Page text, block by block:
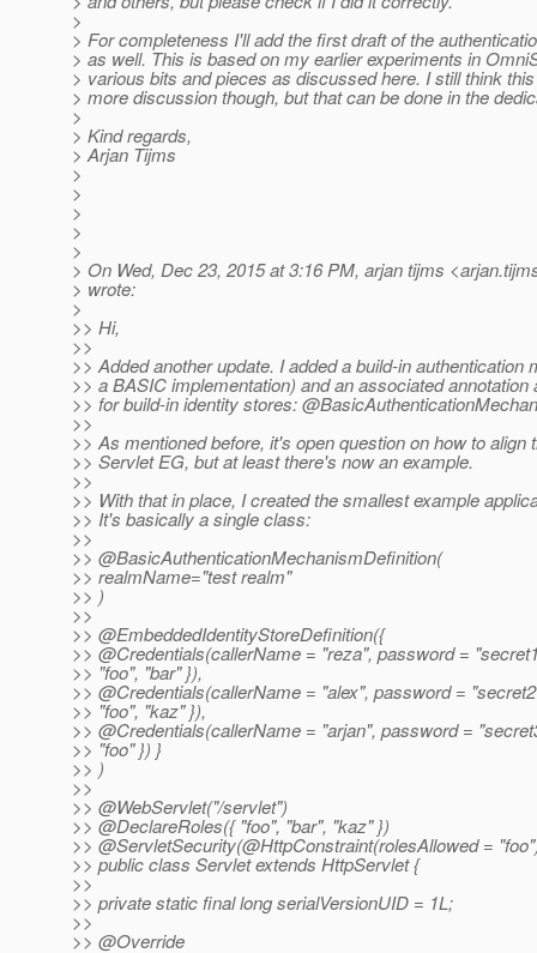
>
> For completeness I'll add the first draft of the
> as well. This is based on my earlier experiments in
> various bits and pieces as discussed here. I still think
> more discussion though, but that can be done in the
>
> Kind regards,
> Arjan Tijms
>
>
>
>
>
> On Wed, Dec 23, 2015 at 3:16 PM, arjan tijms
> wrote:
>
>> Hi,
>>
>> Added another update. I added a build-in authentication
>> a BASIC implementation) and an associated annotation
>> for build-in identity stores:
>>
>> As mentioned before, it's open question on how to align
>> Servlet EG, but at least there's now an example.
>>
>> With that in place, I created the smallest example
>> It's basically a single class:
>>
>> @BasicAuthenticationMechanismDefinition(
>> realmName="test realm"
>> )
>>
>> @EmbeddedIdentityStoreDefinition({
>> @Credentials(callerName = "reza", password =
>> "foo", "bar" }),
>> @Credentials(callerName = "alex", password =
>> "foo", "kaz" }),
>> @Credentials(callerName = "arjan", password =
>> "foo" }) }
>> )
>>
>> @WebServlet("/servlet")
>> @DeclareRoles({ "foo", "bar", "kaz" })
>> @ServletSecurity(@HttpConstraint(rolesAllowed =
>> public class Servlet extends HttpServlet {
>>
>> private static final long serialVersionUID = 1L;
>>
>> @Override